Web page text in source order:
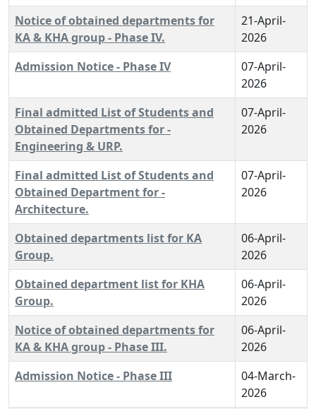
Notice of obtained departments for
KA & KHA group - Phase IV.
21-April-
2026
Admission Notice - Phase IV
07-April-
2026
Final admitted List of Students and
Obtained Departments for -
Engineering & URP.
07-April-
2026
Final admitted List of Students and
Obtained Department for -
Architecture.
07-April-
2026
Obtained departments list for KA
Group.
06-April-
2026
Obtained department list for KHA
Group.
06-April-
2026
Notice of obtained departments for
KA & KHA group - Phase III.
06-April-
2026
Admission Notice - Phase III
04-March-
2026